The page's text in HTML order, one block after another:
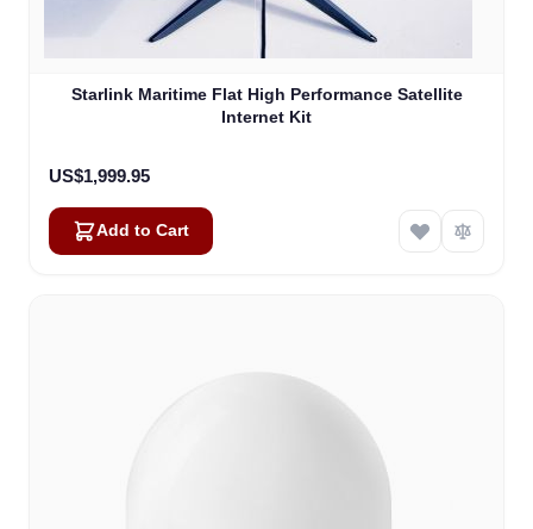
Starlink Maritime Flat High Performance Satellite
Internet Kit
US$1,999.95
Add to Cart